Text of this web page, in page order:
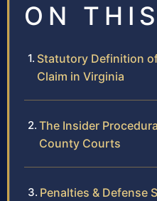
ON
Statutory Definition
Claim in Virginia
The Insider
County Courts
Penalties & Defense